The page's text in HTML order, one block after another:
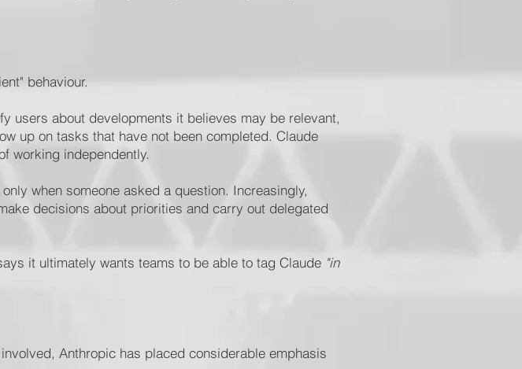
behaviour.
users about developments it believes may be relevant,
up on tasks that have not been completed. Claude
working independently.
when someone asked a question. Increasingly,
decisions about priorities and carry out delegated
it ultimately wants teams to be able to tag Claude "in
Anthropic has placed considerable emphasis